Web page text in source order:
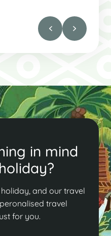
in mind
and our travel
travel
for you.